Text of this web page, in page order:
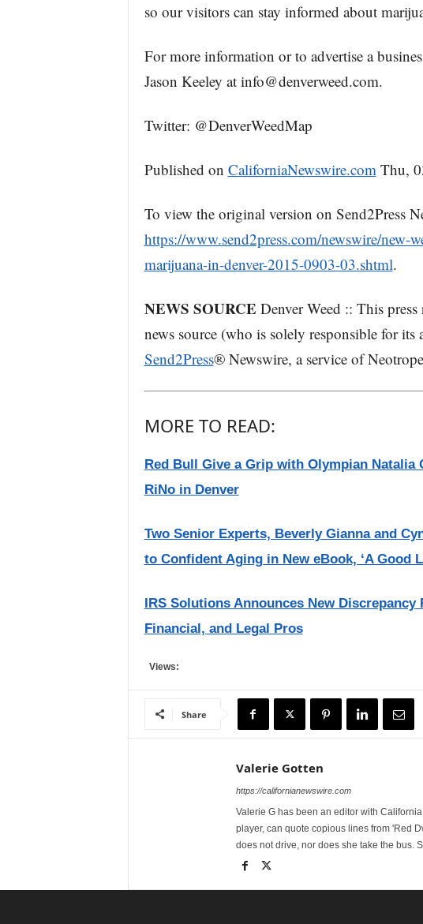
so our visitors can stay informed about
For more information or to advertise a
Jason Keeley at info@denverweed.com.
Twitter: @DenverWeedMap
Published on CaliforniaNewswire.comThu,
To view the original version on Send2Press
https://www.send2press.com/newswire/new-
marijuana-in-denver-2015-0903-03.shtml.
NEWS SOURCE Denver Weed :: This
news source (who is solely responsible for
Send2Press® Newswire, a service of
MORE TO READ:
Red Bull Give a Grip with Olympian Natalia
RiNo in Denver
Two Senior Experts, Beverly Gianna and
to Confident Aging in New eBook, ‘A Good
IRS Solutions Announces New Discrepancy
Financial, and Legal Pros
Views:
Share
Valerie Gotten
https://californianewswire.com
Valerie G has been an editor with
player, can quote copious lines from 'Red
does not drive, nor does she take the bus.